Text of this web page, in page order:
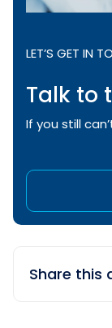
LET’S GET IN
Talk to
If you still
Share this